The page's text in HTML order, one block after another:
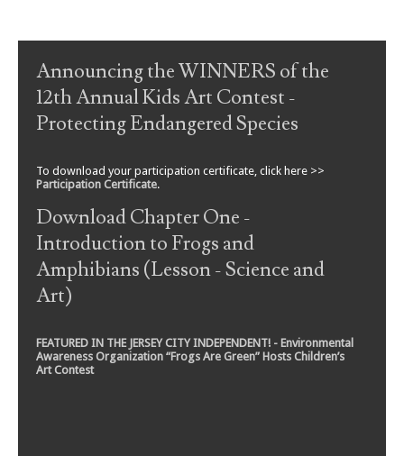
Post navigation
Announcing the WINNERS of the
12th Annual Kids Art Contest -
Protecting Endangered Species
To download your participation certificate, click here >>
Participation Certificate.
Download Chapter One -
Introduction to Frogs and
Amphibians (Lesson - Science and
Art)
FEATURED IN THE JERSEY CITY INDEPENDENT! - Environmental
Awareness Organization “Frogs Are Green” Hosts Children’s
Art Contest